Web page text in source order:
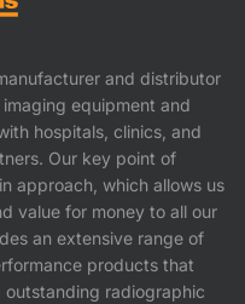
and distributor
equipment and
hospitals, clinics, and
Our key point of
approach, which allows us
value for money to all our
an extensive range of
products that
radiographic